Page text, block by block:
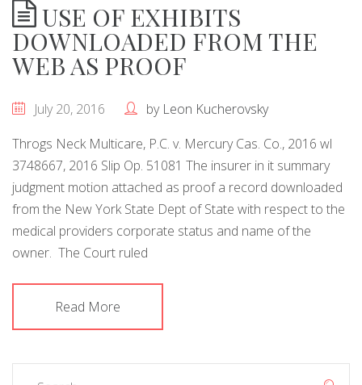
USE OF EXHIBITS
DOWNLOADED FROM THE
WEB AS PROOF
July 20, 2016 by Leon Kucherovsky
Throgs Neck Multicare, P.C. v. Mercury Cas. Co., 2016 wl
3748667, 2016 Slip Op. 51081 The insurer in it summary
judgment motion attached as proof a record downloaded
from the New York State Dept of State with respect to the
medical providers corporate status and name of the
owner. The Court ruled
Read More